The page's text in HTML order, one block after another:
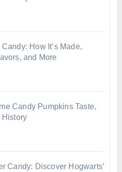
How It’s Made,
and More
Candy Pumpkins Taste,
History
Candy: Discover Hogwarts’